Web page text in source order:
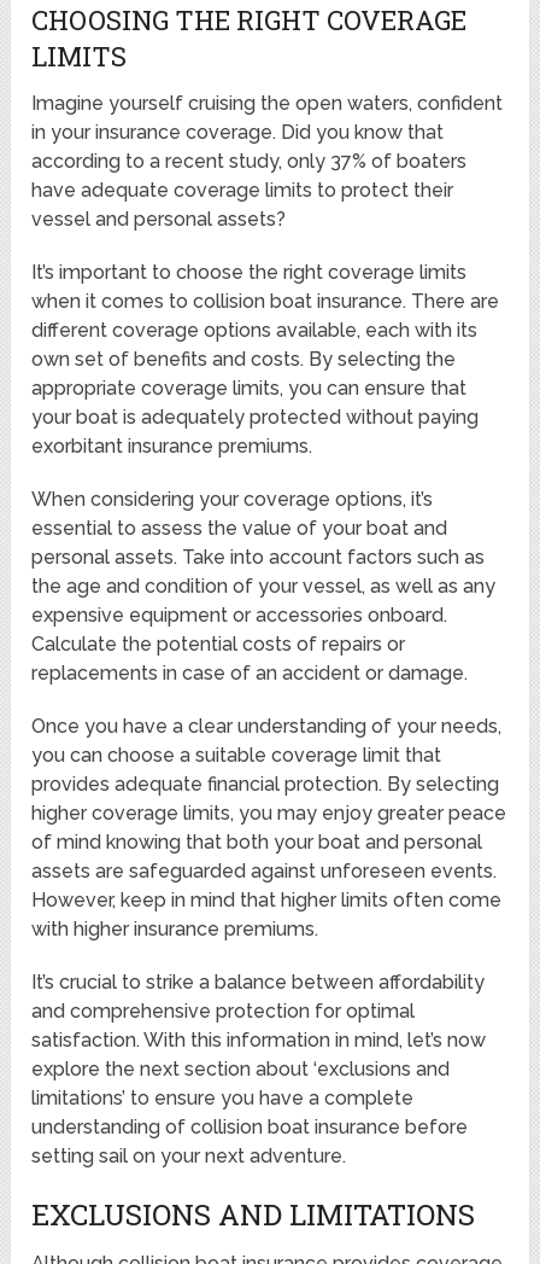
CHOOSING THE RIGHT COVERAGE
LIMITS
Imagine yourself cruising the open waters, confident
in your insurance coverage. Did you know that
according to a recent study, only 37% of boaters
have adequate coverage limits to protect their
vessel and personal assets?
It’s important to choose the right coverage limits
when it comes to collision boat insurance. There are
different coverage options available, each with its
own set of benefits and costs. By selecting the
appropriate coverage limits, you can ensure that
your boat is adequately protected without paying
exorbitant insurance premiums.
When considering your coverage options, it’s
essential to assess the value of your boat and
personal assets. Take into account factors such as
the age and condition of your vessel, as well as any
expensive equipment or accessories onboard.
Calculate the potential costs of repairs or
replacements in case of an accident or damage.
Once you have a clear understanding of your needs,
you can choose a suitable coverage limit that
provides adequate financial protection. By selecting
higher coverage limits, you may enjoy greater peace
of mind knowing that both your boat and personal
assets are safeguarded against unforeseen events.
However, keep in mind that higher limits often come
with higher insurance premiums.
It’s crucial to strike a balance between affordability
and comprehensive protection for optimal
satisfaction. With this information in mind, let’s now
explore the next section about ‘exclusions and
limitations’ to ensure you have a complete
understanding of collision boat insurance before
setting sail on your next adventure.
EXCLUSIONS AND LIMITATIONS